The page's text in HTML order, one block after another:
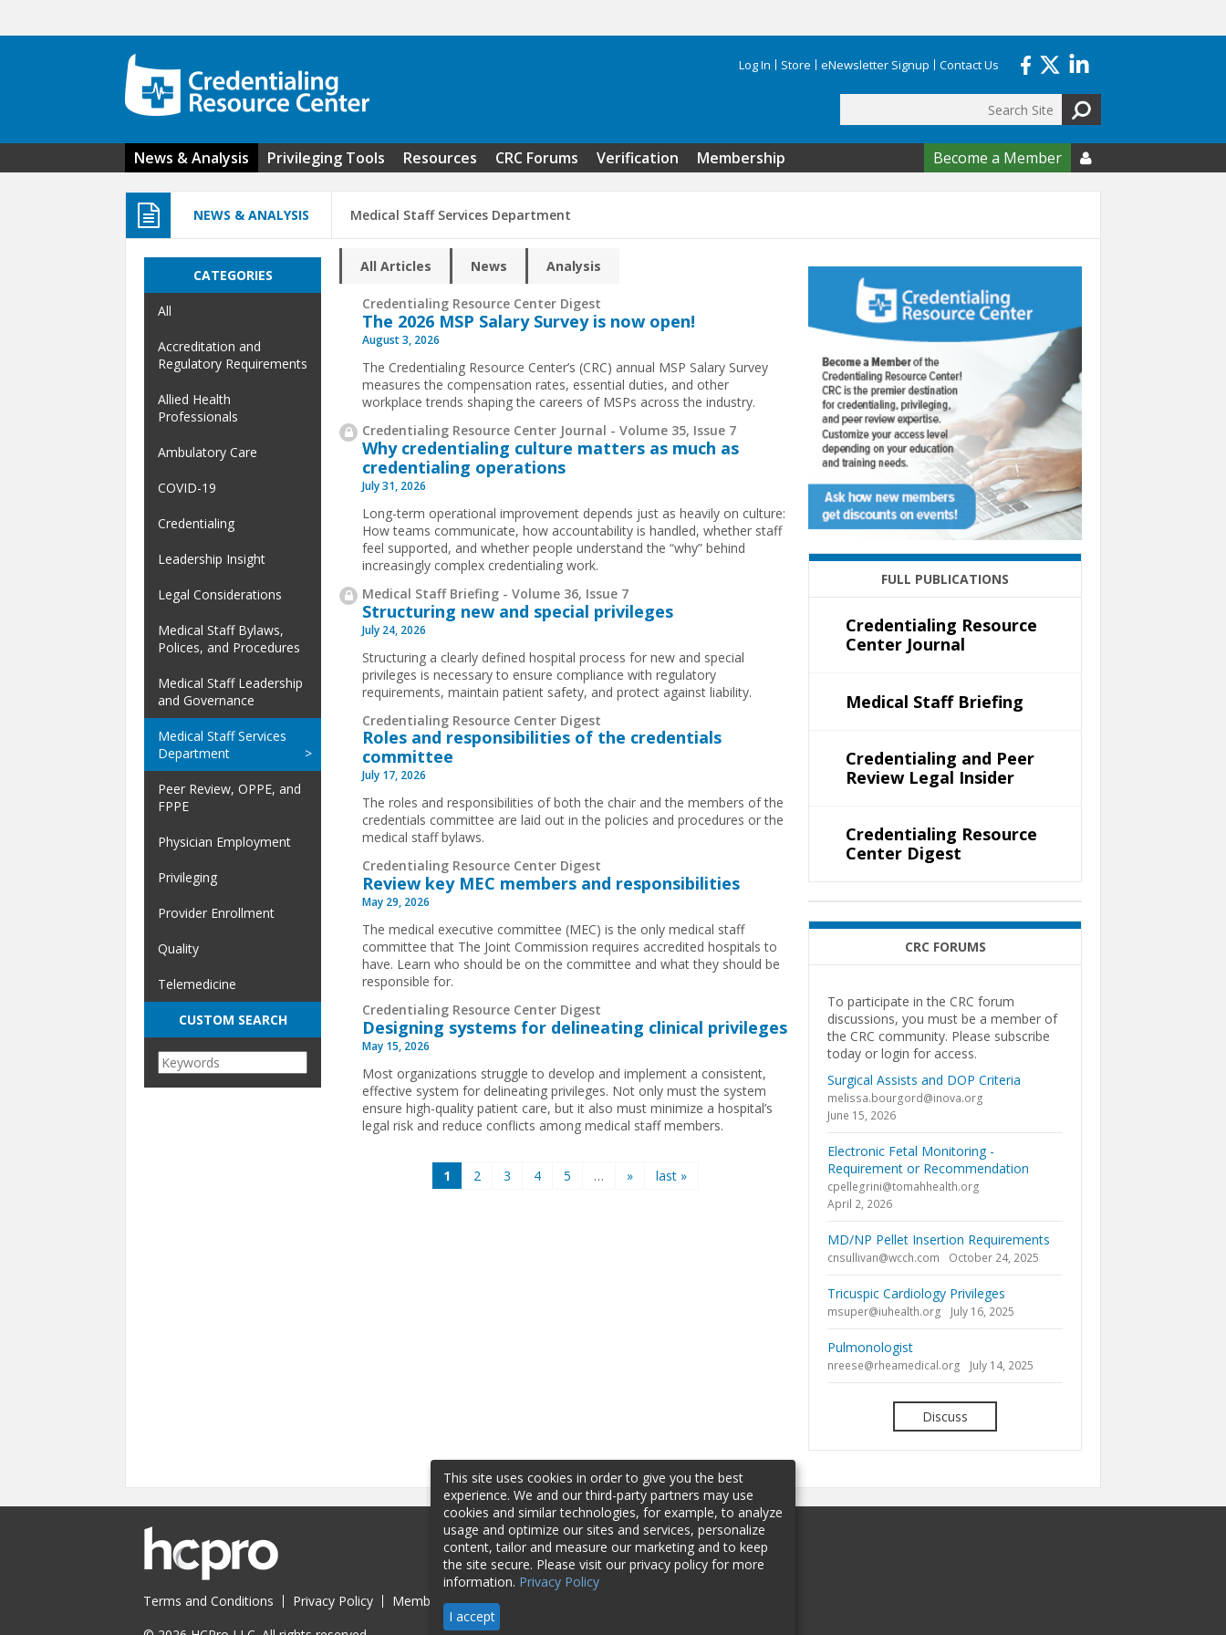
Log In Store eNewsletter Signup Contact Us
Search form
News & Analysis Privileging Tools Resources CRC Forums Verification Membership Become a Member 
NEWS & ANALYSIS Medical Staff Services Department
All Articles News Analysis
Credentialing Resource Center Digest
The 2026 MSP Salary Survey is now open!
August 3, 2026
The Credentialing Resource Center’s (CRC) annual MSP Salary Survey
measures the compensation rates, essential duties, and other
workplace trends shaping the careers of MSPs across the industry.
Credentialing Resource Center Journal - Volume 35, Issue 7
Why credentialing culture matters as much as
credentialing operations
July 31, 2026
Long-term operational improvement depends just as heavily on culture:
How teams communicate, how accountability is handled, whether staff
feel supported, and whether people understand the “why” behind
increasingly complex credentialing work.
Medical Staff Briefing - Volume 36, Issue 7
Structuring new and special privileges
July 24, 2026
Structuring a clearly defined hospital process for new and special
privileges is necessary to ensure compliance with regulatory
requirements, maintain patient safety, and protect against liability.
Credentialing Resource Center Digest
Roles and responsibilities of the credentials
committee
July 17, 2026
The roles and responsibilities of both the chair and the members of the
credentials committee are laid out in the policies and procedures or the
medical staff bylaws.
Credentialing Resource Center Digest
Review key MEC members and responsibilities
May 29, 2026
The medical executive committee (MEC) is the only medical staff
committee that The Joint Commission requires accredited hospitals to
have. Learn who should be on the committee and what they should be
responsible for.
Credentialing Resource Center Digest
Designing systems for delineating clinical privileges
May 15, 2026
Most organizations struggle to develop and implement a consistent,
effective system for delineating privileges. Not only must the system
ensure high-quality patient care, but it also must minimize a hospital’s
legal risk and reduce conflicts among medical staff members.
1 2 3 4 5 … » last »
CATEGORIES
All
Accreditation and
Regulatory Requirements
Allied Health
Professionals
Ambulatory Care
COVID-19
Credentialing
Leadership Insight
Legal Considerations
Medical Staff Bylaws,
Polices, and Procedures
Medical Staff Leadership
and Governance
Medical Staff Services
Department
Peer Review, OPPE, and
FPPE
Physician Employment
Privileging
Provider Enrollment
Quality
Telemedicine
CUSTOM SEARCH
FULL PUBLICATIONS
Credentialing Resource
Center Journal
Medical Staff Briefing
Credentialing and Peer
Review Legal Insider
Credentialing Resource
Center Digest
CRC FORUMS
To participate in the CRC forum
discussions, you must be a member of
the CRC community. Please subscribe
today or login for access.
Surgical Assists and DOP Criteria
melissa.bourgord@inova.org
June 15, 2026
Electronic Fetal Monitoring -
Requirement or Recommendation
cpellegrini@tomahhealth.org
April 2, 2026
MD/NP Pellet Insertion Requirements
cnsullivan@wcch.com October 24, 2025
Tricuspic Cardiology Privileges
msuper@iuhealth.org July 16, 2025
Pulmonologist
nreese@rheamedical.org July 14, 2025
Discuss
Terms and Conditions Privacy Policy Membership Sponsorship
This site uses cookies in order to give you the best
experience. We and our third-party partners may use
cookies and similar technologies, for example, to analyze
usage and optimize our sites and services, personalize
content, tailor and measure our marketing and to keep
the site secure. Please visit our privacy policy for more
information. Privacy Policy
I accept